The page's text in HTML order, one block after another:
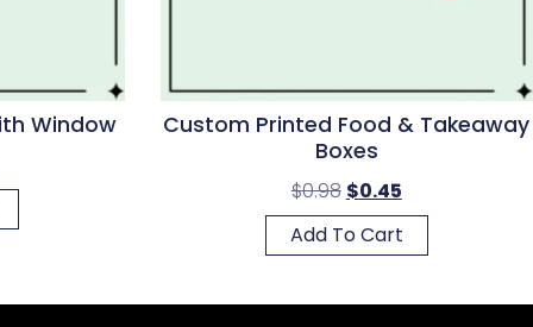
Window
Custom Printed Food & Takeaway
Boxes
$0.98 $0.45
Add To Cart